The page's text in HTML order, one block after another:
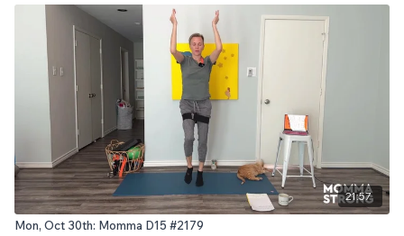
21:57
Mon, Oct 30th: Momma D15 #2179